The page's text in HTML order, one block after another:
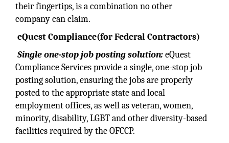
their fingertips, is a combination no other
company can claim.
eQuest Compliance(for Federal Contractors)
Single one-stop jobposting solution:eQuest
Compliance Services provide a single, one-stop job
posting solution, ensuring the jobs are properly
posted to the appropriate state and local
employment offices, as well as veteran, women,
minority, disability, LGBT and other diversity-based
facilities required by the OFCCP.